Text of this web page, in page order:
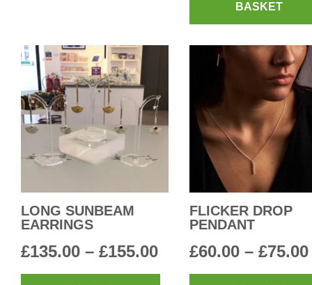
variants.
The
chosen
BASKET
LONG SUNBEAM
EARRINGS
£135.00 – £155.00Price
range:
This
FLICKER DROP
PENDANT
£60.00 – £75.00